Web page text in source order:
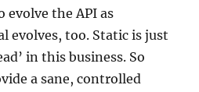
evolve the API as
evolves, too. Static is just
in this business. So
a sane, controlled